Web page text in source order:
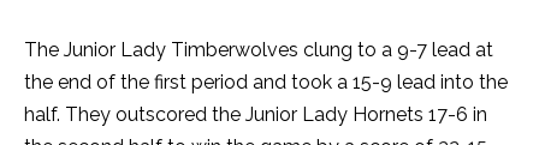
The Junior Lady Timberwolves clung to a 9-7 lead at
the end of the first period and took a 15-9 lead into the
half. They outscored the Junior Lady Hornets 17-6 in